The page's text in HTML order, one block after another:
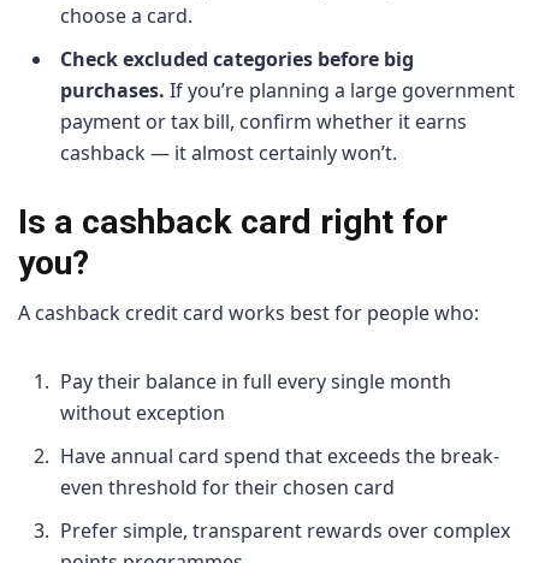
choose a card.
Check excluded categories before big
purchases. If you’re planning a large government
payment or tax bill, confirm whether it earns
cashback — it almost certainly won’t.
Is a cashback card right for
you?
A cashback credit card works best for people who:
Pay their balance in full every single month
without exception
Have annual card spend that exceeds the break-
even threshold for their chosen card
Prefer simple, transparent rewards over complex